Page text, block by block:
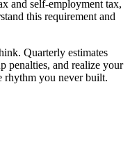
and self-employment tax,
this requirement and
Quarterly estimates
penalties, and realize your
rhythm you never built.